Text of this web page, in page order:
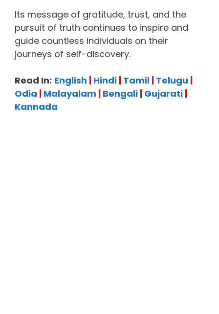
Its message of gratitude, trust, and the
pursuit of truth continues to inspire and
guide countless individuals on their
journeys of self-discovery.
Read In: English Hindi Tamil Telugu
Odia Malayalam Bengali Gujarati
Kannada